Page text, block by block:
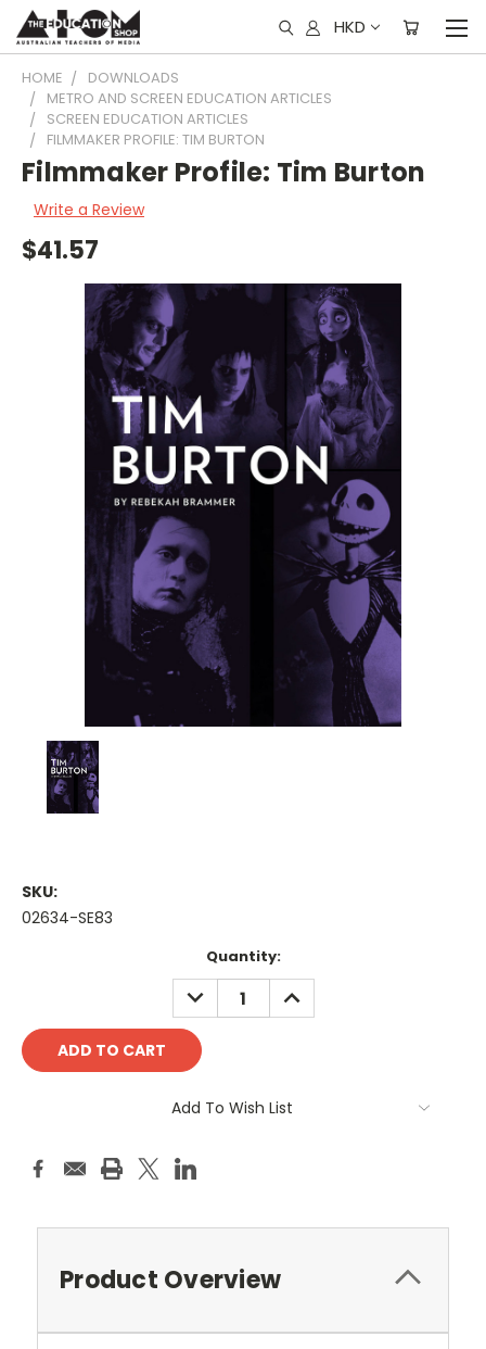
HKD
HOME
DOWNLOADS
METRO AND SCREEN EDUCATION ARTICLES
SCREEN EDUCATION ARTICLES
FILMMAKER PROFILE: TIM BURTON
Filmmaker Profile: Tim Burton
Write a Review
$41.57
SKU:
02634-SE83
Quantity:
DECREASE
QUANTITY:
INCREASE
QUANTITY:
Add To Wish List
Product Overview